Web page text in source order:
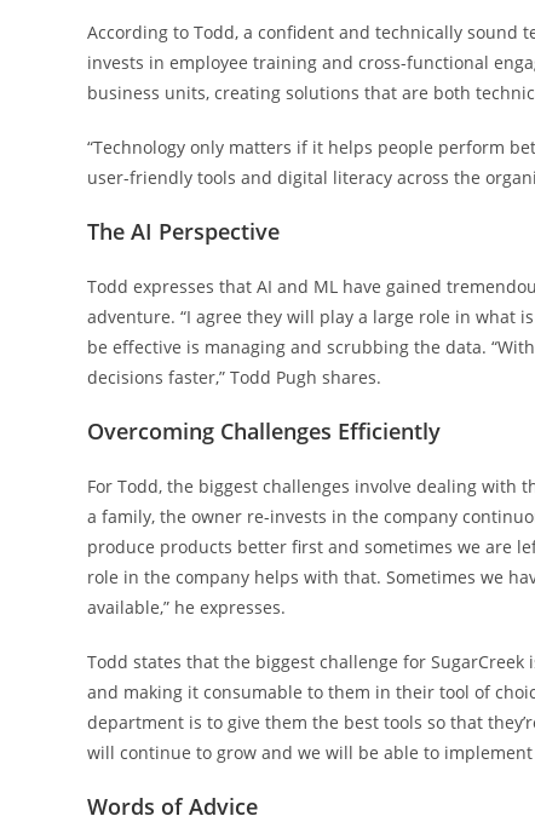
According to Todd, a confident and technically sound
invests in employee training and cross-functional
business units, creating solutions that are both
“Technology only matters if it helps people perform
user-friendly tools and digital literacy across the
The AI Perspective
Todd expresses that AI and ML have gained
adventure. “I agree they will play a large role in what
be effective is managing and scrubbing the data.
decisions faster,” Todd Pugh shares.
Overcoming Challenges Efficiently
For Todd, the biggest challenges involve dealing
a family, the owner re-invests in the company
produce products better first and sometimes we are
role in the company helps with that. Sometimes we
available,” he expresses.
Todd states that the biggest challenge for
and making it consumable to them in their tool of
department is to give them the best tools so that
will continue to grow and we will be able to implement
Words of Advice